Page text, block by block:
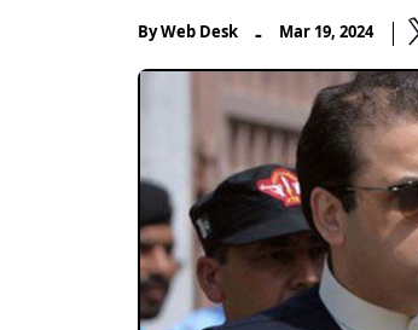
ByWeb Desk - Mar 19, 2024